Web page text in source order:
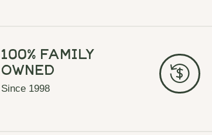
100% Family
Owned
Since 1998